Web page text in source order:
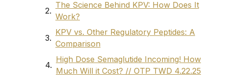
The Science Behind KPV: How Does It
Work?
KPV vs. Other Regulatory Peptides: A
Comparison
High Dose Semaglutide Incoming! How
Much Will it Cost? // OTP TWD 4.22.25